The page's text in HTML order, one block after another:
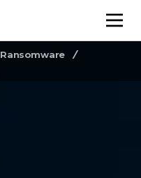
Ransomware